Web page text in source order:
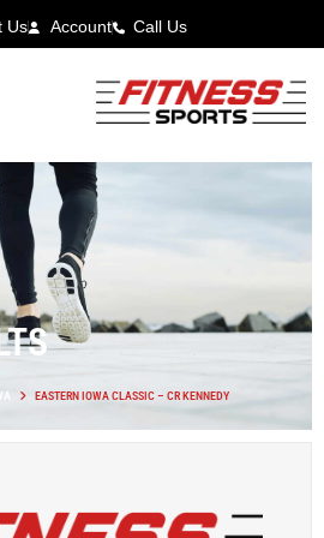
Us Account Call Us
EASTERN IOWA CLASSIC – CR KENNEDY